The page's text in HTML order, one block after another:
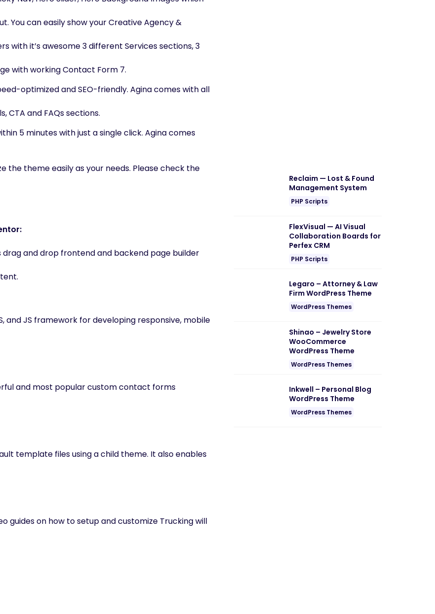
You can easily show your Creative Agency &
with it’s awesome 3 different Services sections, 3
with working Contact Form 7.
optimized and SEO-friendly. Agina comes with all
CTA and FAQs sections.
5 minutes with just a single click. Agina comes
the theme easily as your needs. Please check the
drag and drop frontend and backend page builder
and JS framework for developing responsive, mobile
and most popular custom contact forms
template files using a child theme. It also enables
guides on how to setup and customize Trucking will
Reclaim — Lost & Found
Management System
PHP Scripts
FlexVisual — AI Visual
Collaboration Boards for
Perfex CRM
PHP Scripts
Legaro – Attorney & Law
Firm WordPress Theme
WordPress Themes
Shinao – Jewelry Store
WooCommerce
WordPress Theme
WordPress Themes
Inkwell – Personal Blog
WordPress Theme
WordPress Themes